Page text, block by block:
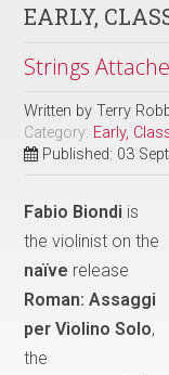
EARLY,
Strings
Written byTerry
Category: Early,
Published: 03
Fabio Biondi is
the violinist on the
naïve release
Roman: Assaggi
per Violino Solo,
the